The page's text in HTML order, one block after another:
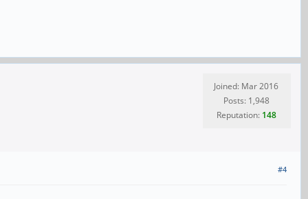
Joined: Mar 2016
Posts: 1,948
Reputation: 148
#4